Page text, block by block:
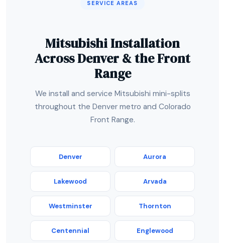
SERVICE AREAS
Mitsubishi Installation
Across Denver & the Front
Range
We install and service Mitsubishi mini-splits
throughout the Denver metro and Colorado
Front Range.
Denver Aurora
Lakewood Arvada
Westminster Thornton
Centennial Englewood